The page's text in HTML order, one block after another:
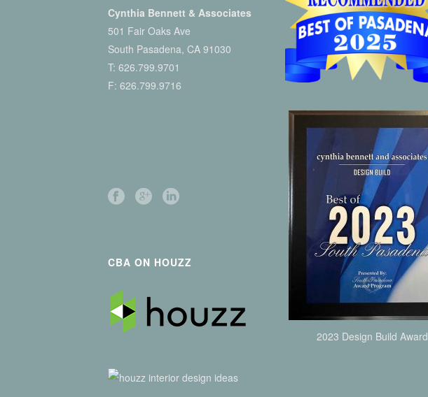
Cynthia Bennett & Associates
501 Fair Oaks Ave
South Pasadena, CA 91030
T:626.799.9701
F: 626.799.9716
CBA ON HOUZZ
2023 Design Build Award